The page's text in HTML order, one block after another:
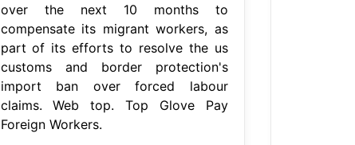
over the next 10 months to
compensate its migrant workers, as
part of its efforts to resolve the us
customs and border protection's
import ban over forced labour
claims. Web top. Top Glove Pay
Foreign Workers.